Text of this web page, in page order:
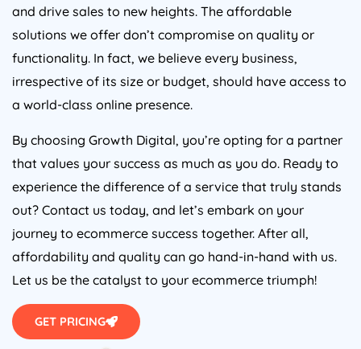
and drive sales to new heights. The affordable
solutions we offer don’t compromise on quality or
functionality. In fact, we believe every business,
irrespective of its size or budget, should have access to
a world-class online presence.
By choosing Growth Digital, you’re opting for a partner
that values your success as much as you do. Ready to
experience the difference of a service that truly stands
out? Contact us today, and let’s embark on your
journey to ecommerce success together. After all,
affordability and quality can go hand-in-hand with us.
Let us be the catalyst to your ecommerce triumph!
GET PRICING